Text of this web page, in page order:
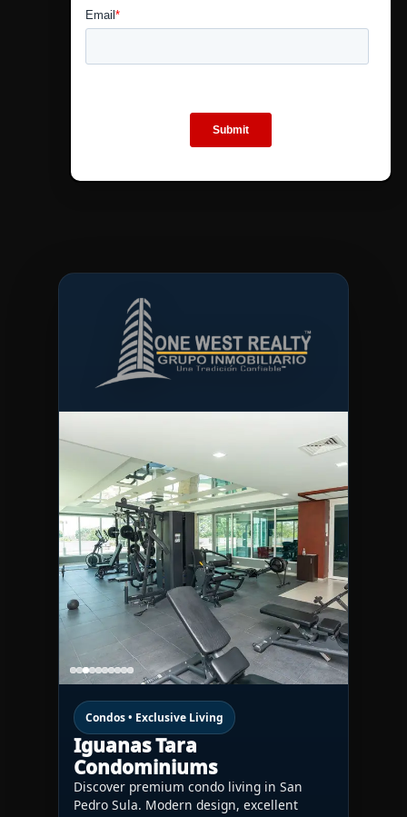
Condos • Exclusive Living
Iguanas Tara
Condominiums
Discover premium condo living in San
Pedro Sula. Modern design, excellent